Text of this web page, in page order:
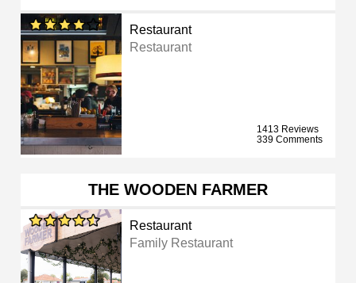
Restaurant
Restaurant
1413 Reviews
339 Comments
THE WOODEN FARMER
Restaurant
Family Restaurant